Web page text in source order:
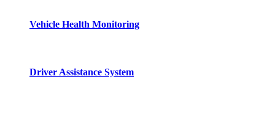
Vehicle Health Monitoring
Driver Assistance System